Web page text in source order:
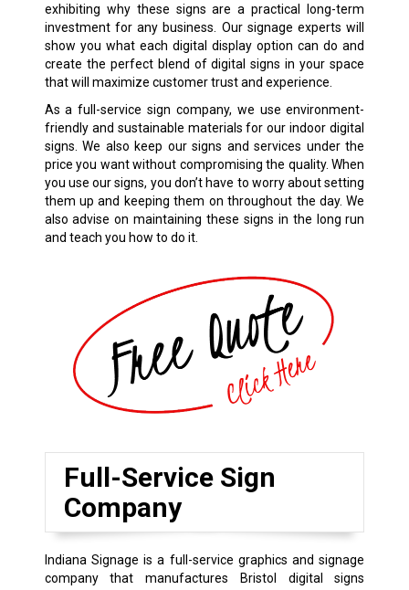
exhibiting why these signs are a practical long-term
investment for any business. Our signage experts will
show you what each digital display option can do and
create the perfect blend of digital signs in your space
that will maximize customer trust and experience.
As a full-service sign company, we use environment-
friendly and sustainable materials for our indoor digital
signs. We also keep our signs and services under the
price you want without compromising the quality. When
you use our signs, you don’t have to worry about setting
them up and keeping them on throughout the day. We
also advise on maintaining these signs in the long run
and teach you how to do it.
Full-Service Sign
Company
Indiana Signage is a full-service graphics and signage
company that manufactures Bristol digital signs